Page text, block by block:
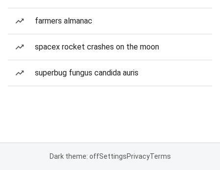
farmers almanac
spacex rocket crashes on the moon
superbug fungus candida auris
Dark theme: offSettingsPrivacyTerms